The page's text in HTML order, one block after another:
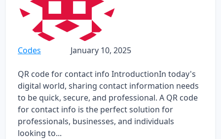
Codes January 10, 2025
QR code for contact info IntroductionIn today's
digital world, sharing contact information needs
to be quick, secure, and professional. A QR code
for contact info is the perfect solution for
professionals, businesses, and individuals
looking to...